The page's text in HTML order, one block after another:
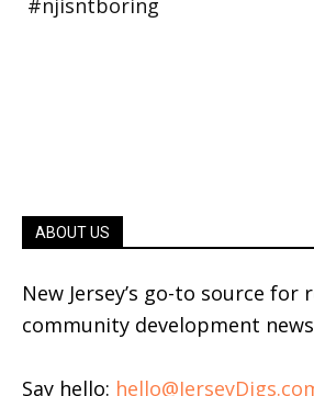
ABOUT US
New Jersey’s go-to source for
community development
Say hello: